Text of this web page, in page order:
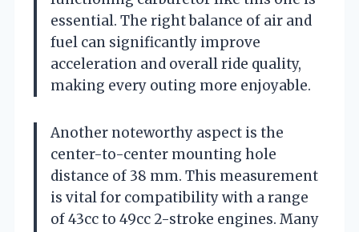
essential. The right balance of air and
fuel can significantly improve
acceleration and overall ride quality,
making every outing more enjoyable.
Another noteworthy aspect is the
center-to-center mounting hole
distance of 38 mm. This measurement
is vital for compatibility with a range
of 43cc to 49cc 2-stroke engines. Many